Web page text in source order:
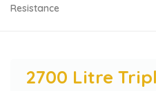
Resistance
2700 Litre